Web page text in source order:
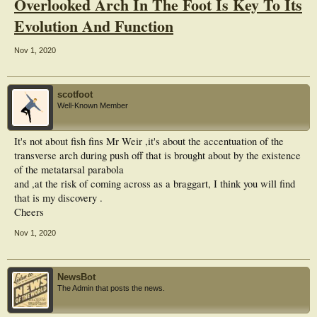
Overlooked Arch In The Foot Is Key To Its
Evolution And Function
Nov 1, 2020
scotfoot
Well-Known Member
It's not about fish fins Mr Weir ,it's about the accentuation of the
transverse arch during push off that is brought about by the existence
of the metatarsal parabola
and ,at the risk of coming across as a braggart, I think you will find
that is my discovery .
Cheers
Nov 1, 2020
NewsBot
The Admin that posts the news.